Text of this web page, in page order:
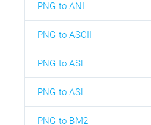
PNG to ANI
PNG to ASCII
PNG to ASE
PNG to ASL
PNG to BM2